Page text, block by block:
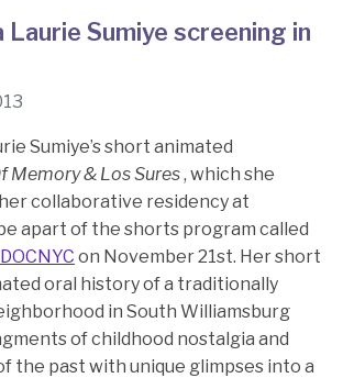
Laurie Sumiye screening in
Sumiye’s short animated
Memory & Los Sures, which she
collaborative residency at
apart of the shorts program called
on November 21st. Her short
oral history of a traditionally
in South Williamsburg
of childhood nostalgia and
the past with unique glimpses into a